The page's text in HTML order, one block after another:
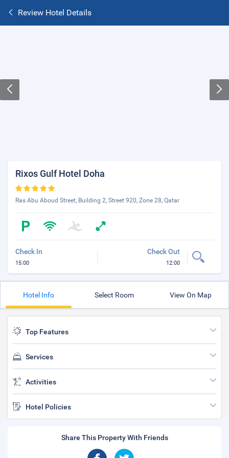
Review Hotel Details
Rixos Gulf Hotel Doha
Ras Abu Aboud Street, Building 2, Street 920, Zone 28, Qatar
Check In
15:00
Check Out
12:00
Hotel Info Select Room View On Map
Top Features
Services
Activities
Hotel Policies
Share This Property With Friends